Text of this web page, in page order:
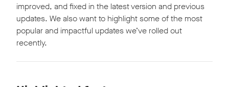
improved, and fixed in the latest version and previous
updates. We also want to highlight some of the most
popular and impactful updates we’ve rolled out
recently.